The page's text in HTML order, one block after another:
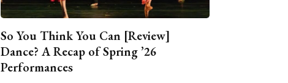
So You Think You Can [Review]
Dance? A Recap of Spring ’26
Performances